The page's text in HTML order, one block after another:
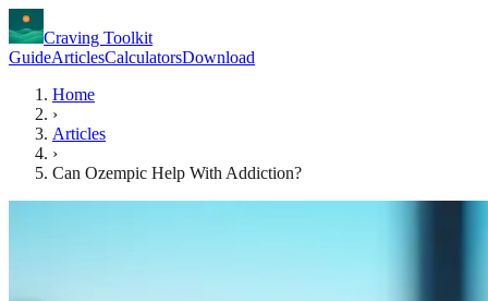
Craving Toolkit
GuideArticlesCalculatorsDownload
Home
›
Articles
›
Can Ozempic Help With Addiction?